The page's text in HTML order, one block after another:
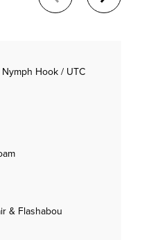
Hook / UTC
& Flashabou